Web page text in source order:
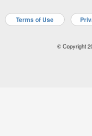
Terms of Use
© Copyright